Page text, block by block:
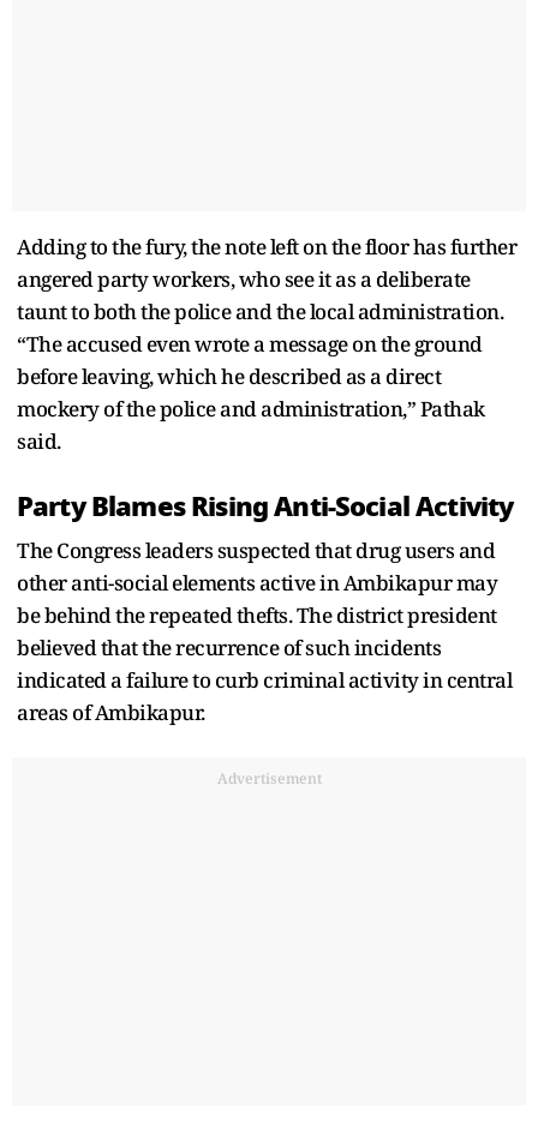
Adding to the fury, the note left on the floor has further
angered party workers, who see it as a deliberate
taunt to both the police and the local administration.
“The accused even wrote a message on the ground
before leaving, which he described as a direct
mockery of the police and administration,” Pathak
said.
Party Blames Rising Anti-Social Activity
The Congress leaders suspected that drug users and
other anti-social elements active in Ambikapur may
be behind the repeated thefts. The district president
believed that the recurrence of such incidents
indicated a failure to curb criminal activity in central
areas of Ambikapur.
Advertisement